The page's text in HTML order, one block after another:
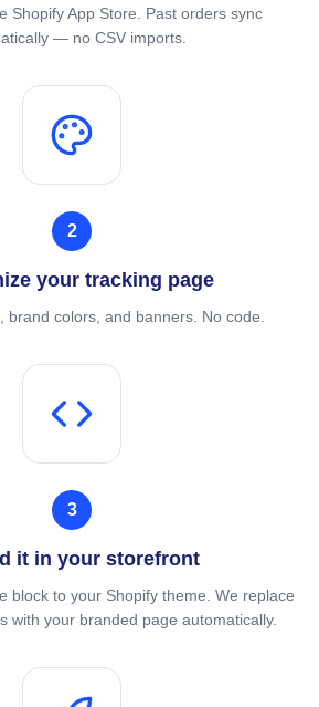
Shopify App Store. Past orders sync
— no CSV imports.
2
your tracking page
brand colors, and banners. No code.
3
it in your storefront
block to your Shopify theme. We replace
with your branded page automatically.